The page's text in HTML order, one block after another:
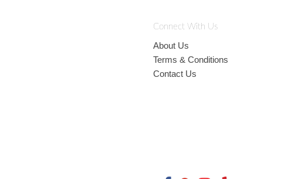
Connect With Us
About Us
Terms & Conditions
Contact Us